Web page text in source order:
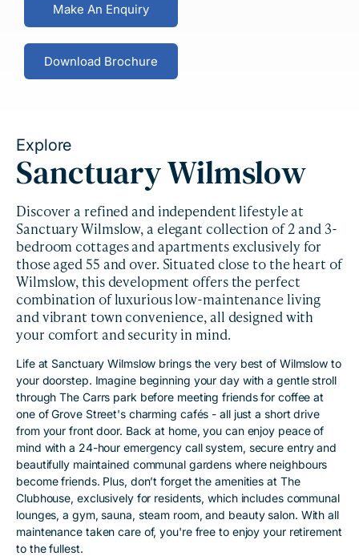
Make An Enquiry
Download Brochure
Explore
Sanctuary Wilmslow
Discover a refined and independent lifestyle at
Sanctuary Wilmslow, a elegant collection of 2 and 3-
bedroom cottages and apartments exclusively for
those aged 55 and over. Situated close to the heart of
Wilmslow, this development offers the perfect
combination of luxurious low-maintenance living
and vibrant town convenience, all designed with
your comfort and security in mind.
Life at Sanctuary Wilmslow brings the very best of Wilmslow to
your doorstep. Imagine beginning your day with a gentle stroll
through The Carrs park before meeting friends for coffee at
one of Grove Street's charming cafés - all just a short drive
from your front door. Back at home, you can enjoy peace of
mind with a 24-hour emergency call system, secure entry and
beautifully maintained communal gardens where neighbours
become friends. Plus, don’t forget the amenities at The
Clubhouse, exclusively for residents, which includes communal
lounges, a gym, sauna, steam room, and beauty salon. With all
maintenance taken care of, you're free to enjoy your retirement
to the fullest.